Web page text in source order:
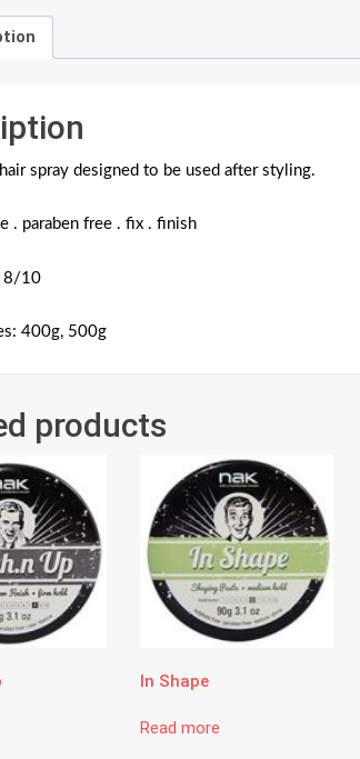
spray designed to be used after styling.
. paraben free . fix . finish
8/10
400g, 500g
products
In Shape
Read more